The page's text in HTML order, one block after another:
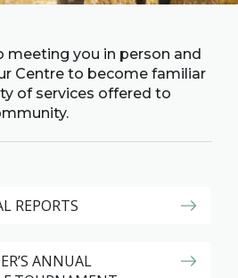
meeting you in person and
Centre to become familiar
of services offered to
REPORTS
ANNUAL
Give